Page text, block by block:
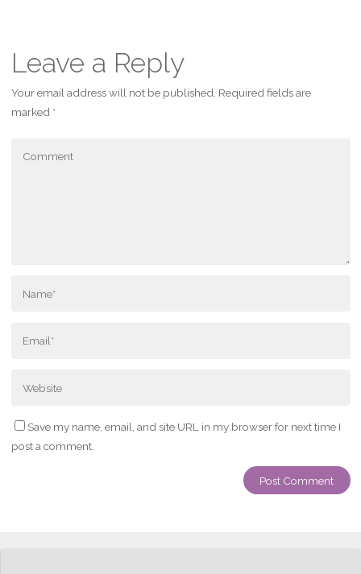
Leave a Reply
Your email address will not be published. Required fields are
marked *
Save my name, email, and site URL in my browser for next time I
post a comment.